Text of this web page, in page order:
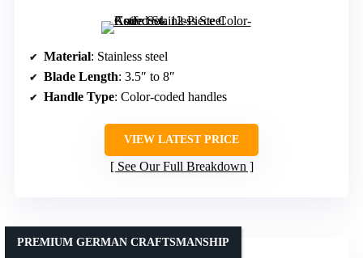
Material: Stainless steel
Blade Length: 3.5″ to 8″
Handle Type: Color-coded handles
VIEW LATEST PRICE
See Our Full Breakdown
PREMIUM GERMAN CRAFTSMANSHIP